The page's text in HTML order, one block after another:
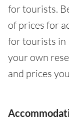
for tourists.
of prices for
for tourists in
your own
and prices